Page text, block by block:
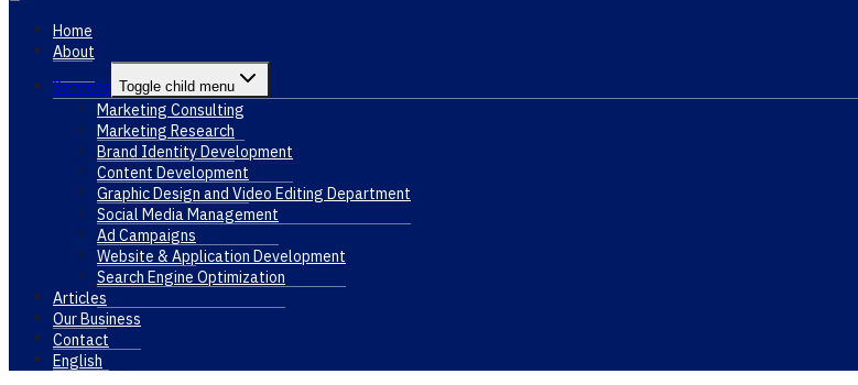
Home
About
Services Toggle child menu
Marketing Consulting
Marketing Research
Brand Identity Development
Content Development
Graphic Design and Video Editing Department
Social Media Management
Ad Campaigns
Website & Application Development
Search Engine Optimization
Articles
Our Business
Contact
English